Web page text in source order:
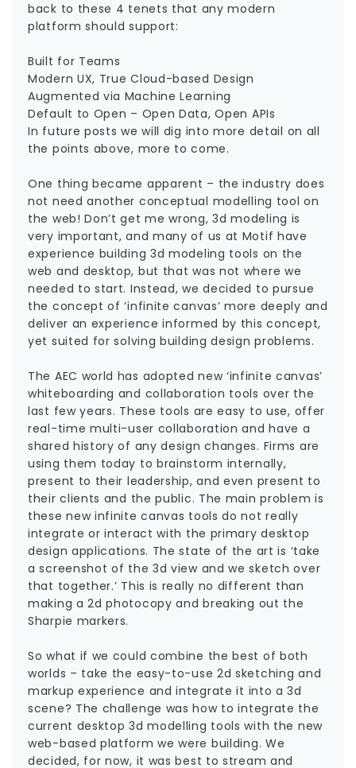
back to these 4 tenets that any modern
platform should support:
Built for Teams
Modern UX, True Cloud-based Design
Augmented via Machine Learning
Default to Open – Open Data, Open APIs
In future posts we will dig into more detail on all
the points above, more to come.
One thing became apparent – the industry does
not need another conceptual modelling tool on
the web! Don’t get me wrong, 3d modeling is
very important, and many of us at Motif have
experience building 3d modeling tools on the
web and desktop, but that was not where we
needed to start. Instead, we decided to pursue
the concept of ‘infinite canvas’ more deeply and
deliver an experience informed by this concept,
yet suited for solving building design problems.
The AEC world has adopted new ‘infinite canvas’
whiteboarding and collaboration tools over the
last few years. These tools are easy to use, offer
real-time multi-user collaboration and have a
shared history of any design changes. Firms are
using them today to brainstorm internally,
present to their leadership, and even present to
their clients and the public. The main problem is
these new infinite canvas tools do not really
integrate or interact with the primary desktop
design applications. The state of the art is ‘take
a screenshot of the 3d view and we sketch over
that together.’ This is really no different than
making a 2d photocopy and breaking out the
Sharpie markers.
So what if we could combine the best of both
worlds – take the easy-to-use 2d sketching and
markup experience and integrate it into a 3d
scene? The challenge was how to integrate the
current desktop 3d modelling tools with the new
web-based platform we were building. We
decided, for now, it was best to stream and